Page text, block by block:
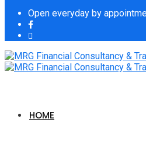
Open everyday by
HOME